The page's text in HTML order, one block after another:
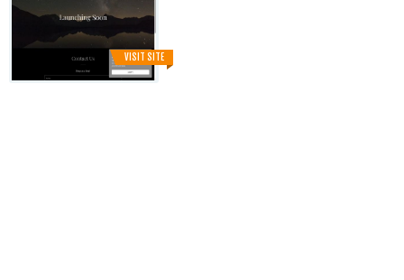
VISIT SITE